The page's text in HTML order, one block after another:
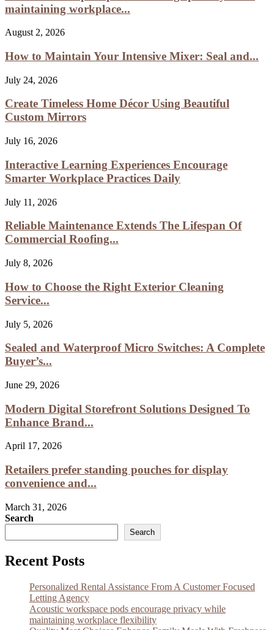
maintaining workplace...
August 2, 2026
How to Maintain Your Intensive Mixer: Seal and...
July 24, 2026
Create Timeless Home Décor Using Beautiful
Custom Mirrors
July 16, 2026
Interactive Learning Experiences Encourage
Smarter Workplace Practices Daily
July 11, 2026
Reliable Maintenance Extends The Lifespan Of
Commercial Roofing...
July 8, 2026
How to Choose the Right Exterior Cleaning
Service...
July 5, 2026
Sealed and Waterproof Micro Switches: A Complete
Buyer’s...
June 29, 2026
Modern Digital Storefront Solutions Designed To
Enhance Brand...
April 17, 2026
Retailers prefer standing pouches for display
convenience and...
March 31, 2026
Search
Search
Recent Posts
Personalized Rental Assistance From A Customer Focused
Letting Agency
Acoustic workspace pods encourage privacy while
maintaining workplace flexibility